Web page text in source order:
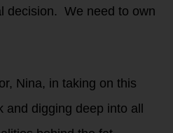
decision. We need to own
Nina, in taking on this
digging deep into all